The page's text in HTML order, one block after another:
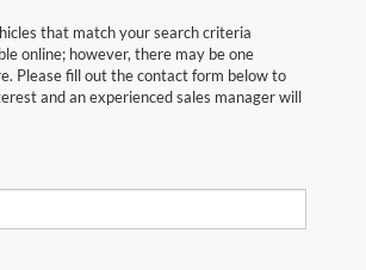
that match your search criteria
online; however, there may be one
Please fill out the contact form below to
and an experienced sales manager will